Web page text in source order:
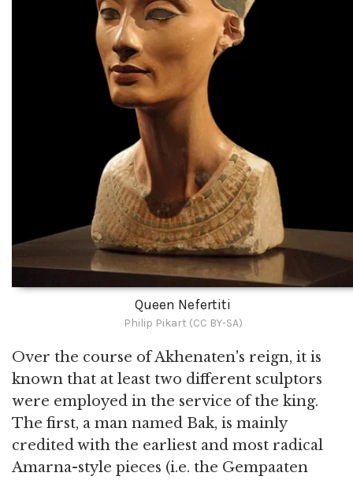
Queen Nefertiti
Philip Pikart (CC BY-SA)
Over the course of Akhenaten's reign, it is
known that at least two different sculptors
were employed in the service of the king.
The first, a man named Bak, is mainly
credited with the earliest and most radical
Amarna-style pieces (i.e. the Gempaaten